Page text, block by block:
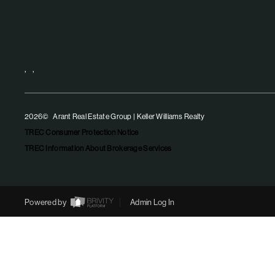
, ,
2026© Arant Real Estate Group | Keller Williams Realty
TREC Consumer Protection Notice
TREC Information About Brokerage Services
Powered by Admin Log In